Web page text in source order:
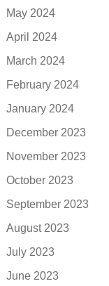
May 2024
April 2024
March 2024
February 2024
January 2024
December 2023
November 2023
October 2023
September 2023
August 2023
July 2023
June 2023